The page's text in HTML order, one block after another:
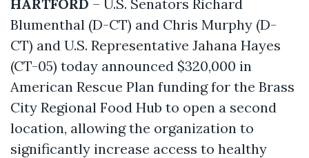
HARTFORD – U.S. Senators Richard
Blumenthal (D-CT) and Chris Murphy (D-
CT) and U.S. Representative Jahana Hayes
(CT-05) today announced $320,000 in
American Rescue Plan funding for the Brass
City Regional Food Hub to open a second
location, allowing the organization to
significantly increase access to healthy